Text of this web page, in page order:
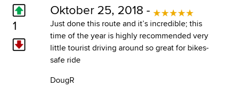
1
Oktober 25, 2018 -
Just done this route and it’s incredible; this
time of the year is highly recommended very
little tourist driving around so great for bikes-
safe ride
DougR